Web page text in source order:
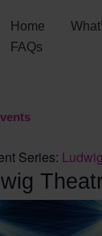
Home
FAQs
Series: